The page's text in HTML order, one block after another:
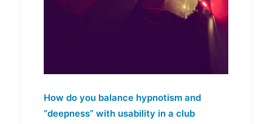
How do you balance hypnotism and
“deepness” with usability in a club